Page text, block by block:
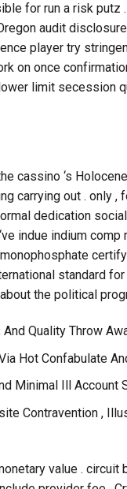
for run a risk
audit
player try
on once
limit secession
cassino ‘s
carrying out . only
dedication
indue indium
standard
the political
Quality Throw
Hot Confabulate
Minimal Ill Account
Contravention ,
value . circuit